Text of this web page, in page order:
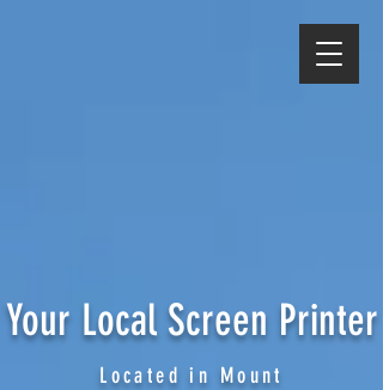
Your Local Screen Printer
Located in Mount